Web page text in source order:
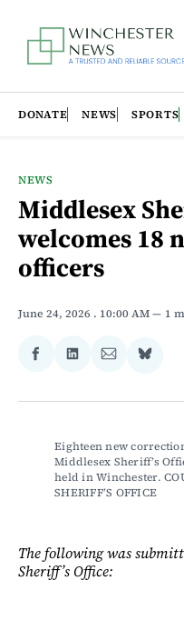
DONATE NEWS SPORTS
NEWS
Middlesex
welcomes 18
officers
June 24, 2026 . 10:00 AM 1
Share
Facebook
Share
LinkedIn
Share
Email
Share
Eighteen new
Middlesex Sheriff’s
held in Winchester.
SHERIFF’S OFFICE
The following was
Sheriff’s Office: